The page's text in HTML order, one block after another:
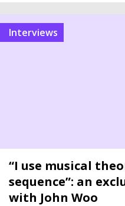
interviews
“I use musical
sequence”: an
with John Woo